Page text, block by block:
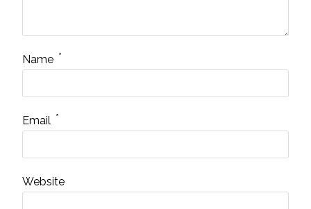
Name *
Email *
Website